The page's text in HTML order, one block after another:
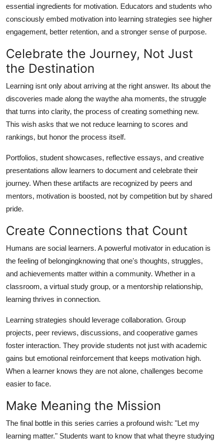
essential ingredients for motivation. Educators and students who
consciously embed motivation into learning strategies see higher
engagement, better retention, and a stronger sense of purpose.
Celebrate the Journey, Not Just
the Destination
Learning isnt only about arriving at the right answer. Its about the
discoveries made along the waythe aha moments, the struggle
that turns into clarity, the process of creating something new.
This wish asks that we not reduce learning to scores and
rankings, but honor the process itself.
Portfolios, student showcases, reflective essays, and creative
presentations allow learners to document and celebrate their
journey. When these artifacts are recognized by peers and
mentors, motivation is boosted, not by competition but by shared
pride.
Create Connections that Count
Humans are social learners. A powerful motivator in education is
the feeling of belongingknowing that one's thoughts, struggles,
and achievements matter within a community. Whether in a
classroom, a virtual study group, or a mentorship relationship,
learning thrives in connection.
Learning strategies should leverage collaboration. Group
projects, peer reviews, discussions, and cooperative games
foster interaction. They provide students not just with academic
gains but emotional reinforcement that keeps motivation high.
When a learner knows they are not alone, challenges become
easier to face.
Make Meaning the Mission
The final bottle in this series carries a profound wish: "Let my
learning matter." Students want to know that what theyre studying